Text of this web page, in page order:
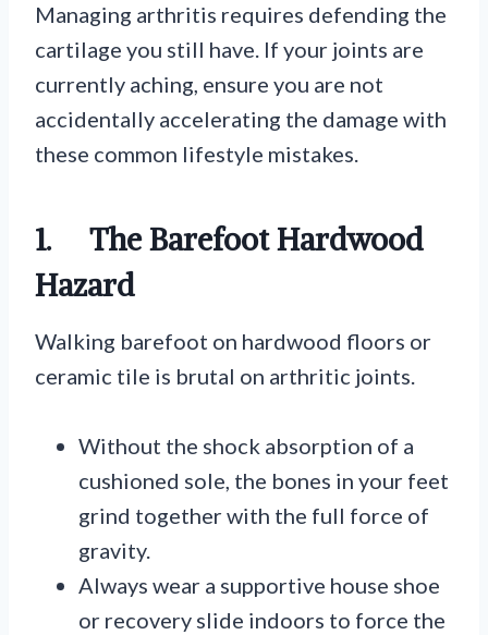
Managing arthritis requires defending the
cartilage you still have. If your joints are
currently aching, ensure you are not
accidentally accelerating the damage with
these common lifestyle mistakes.
1. The Barefoot Hardwood
Hazard
Walking barefoot on hardwood floors or
ceramic tile is brutal on arthritic joints.
Without the shock absorption of a
cushioned sole, the bones in your feet
grind together with the full force of
gravity.
Always wear a supportive house shoe
or recovery slide indoors to force the